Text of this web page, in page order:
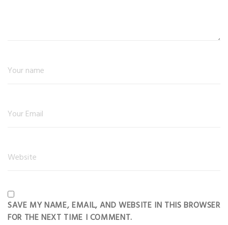
SAVE MY NAME, EMAIL, AND WEBSITE IN THIS BROWSER
FOR THE NEXT TIME I COMMENT.